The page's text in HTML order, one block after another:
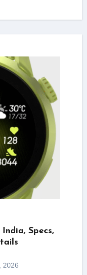
Specs,
2026